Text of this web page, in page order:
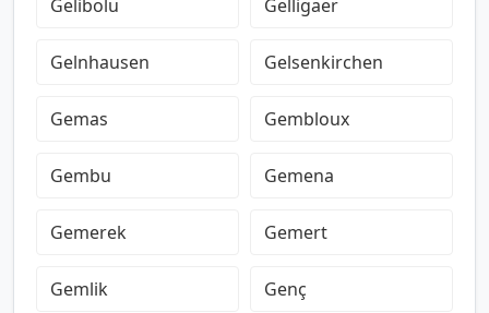
Gelibolu Gelligaer
Gelnhausen Gelsenkirchen
Gemas Gembloux
Gembu Gemena
Gemerek Gemert
Gemlik Genç